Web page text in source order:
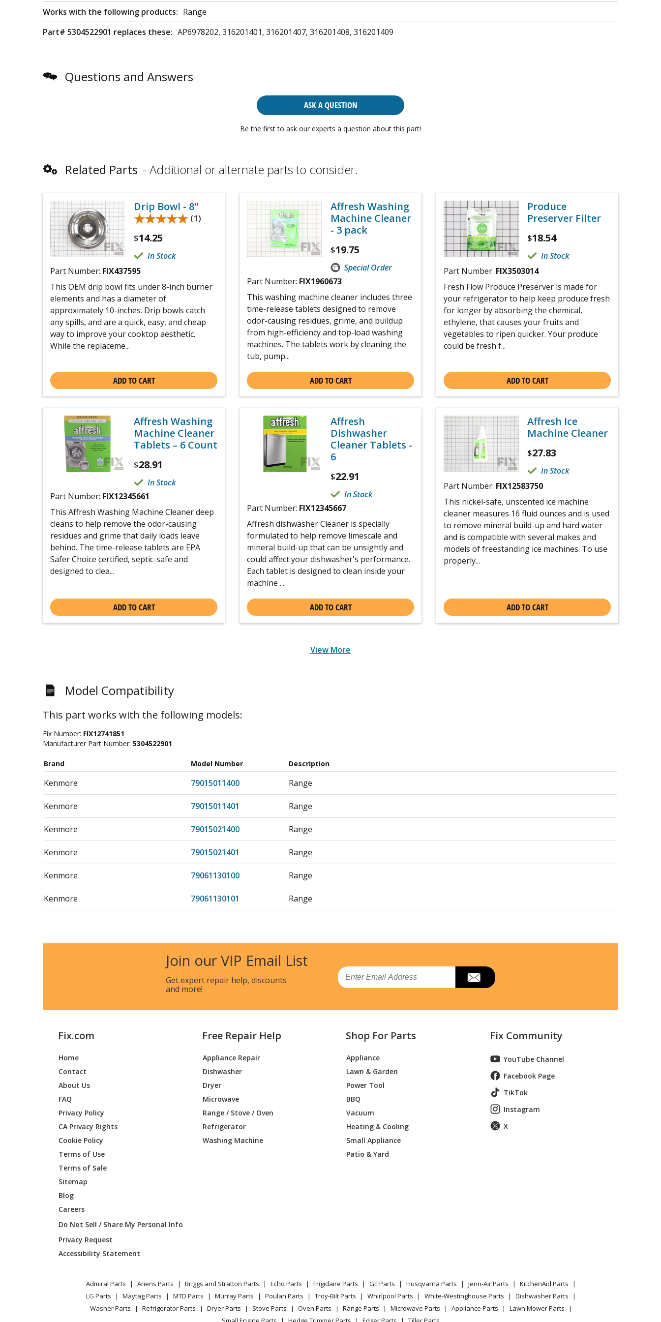
Works with the following products: Range
Part# 5304522901 replaces these: AP6978202, 316201401, 316201407, 316201408, 316201409
Questions and Answers
ASK A QUESTION
Be the first to ask our experts a question about this part!
Related Parts Additional or alternate parts to consider.
Drip Bowl - 8"
★★★★★
★★★★★ (1)
$14.25
In Stock
Part Number: FIX437595
This OEM drip bowl fits under 8-inch burner
elements and has a diameter of
approximately 10-inches. Drip bowls catch
any spills, and are a quick, easy, and cheap
way to improve your cooktop aesthetic.
While the replaceme...
ADD TO CART
Affresh Washing
Machine Cleaner
- 3 pack
$19.75
Special Order
Part Number: FIX1960673
This washing machine cleaner includes three
time-release tablets designed to remove
odor-causing residues, grime, and buildup
from high-efficiency and top-load washing
machines. The tablets work by cleaning the
tub, pump...
ADD TO CART
Produce
Preserver Filter
$18.54
In Stock
Part Number: FIX3503014
Fresh Flow Produce Preserver is made for
your refrigerator to help keep produce fresh
for longer by absorbing the chemical,
ethylene, that causes your fruits and
vegetables to ripen quicker. Your produce
could be fresh f...
ADD TO CART
Affresh Washing
Machine Cleaner
Tablets – 6 Count
$28.91
In Stock
Part Number: FIX12345661
This Affresh Washing Machine Cleaner deep
cleans to help remove the odor-causing
residues and grime that daily loads leave
behind. The time-release tablets are EPA
Safer Choice certified, septic-safe and
designed to clea...
ADD TO CART
Affresh
Dishwasher
Cleaner Tablets -
6
$22.91
In Stock
Part Number: FIX12345667
Affresh dishwasher Cleaner is specially
formulated to help remove limescale and
mineral build-up that can be unsightly and
could affect your dishwasher's performance.
Each tablet is designed to clean inside your
machine ...
ADD TO CART
Affresh Ice
Machine Cleaner
$27.83
In Stock
Part Number: FIX12583750
This nickel-safe, unscented ice machine
cleaner measures 16 fluid ounces and is used
to remove mineral build-up and hard water
and is compatible with several makes and
models of freestanding ice machines. To use
properly...
ADD TO CART
View More
Model Compatibility
This part works with the following models:
Fix Number: FIX12741851
Manufacturer Part Number: 5304522901
Brand Model Number Description
Kenmore 79015011400 Range
Kenmore 79015011401 Range
Kenmore 79015021400 Range
Kenmore 79015021401 Range
Kenmore 79061130100 Range
Kenmore 79061130101 Range
Kenmore 79061130103 Range
79061131100 Range
79061131101
Kenmore 79061131103
Kenmore 79061750100
Kenmore 79061750102
Kenmore
Kenmore 79061750104
Kenmore
Kenmore
Kenmore
Kenmore
79061751105 Range
79061751106 Range
Join our VIP Email List
Get expert repair help, discounts
and more!
Email
Fix.com
Home
Contact
About Us
FAQ
Privacy Policy
CA Privacy Rights
Cookie Policy
Terms of Use
Terms of Sale
Sitemap
Blog
Careers
Do Not Sell / Share My Personal Info
Privacy Request
Accessibility Statement
Free Repair Help
Appliance Repair
Dishwasher
Dryer
Microwave
Range / Stove / Oven
Refrigerator
Washing Machine
Shop For Parts
Appliance
Lawn & Garden
Power Tool
BBQ
Vacuum
Heating & Cooling
Small Appliance
Patio & Yard
Fix Community
YouTube Channel
Facebook Page
TikTok
Instagram
X
Admiral Parts Ariens Parts Briggs and Stratton Parts Echo Parts Frigidaire Parts GE Parts Husqvarna Parts Jenn-Air Parts
KitchenAid Parts
LG Parts
Maytag Parts MTD Parts Murray Parts Poulan Parts Troy-Bilt Parts Whirlpool Parts White-Westinghouse Parts
Dishwasher Parts
Washer Parts
Refrigerator Parts Dryer Parts Stove Parts Oven Parts Range Parts Microwave Parts Appliance Parts
Lawn Mower Parts